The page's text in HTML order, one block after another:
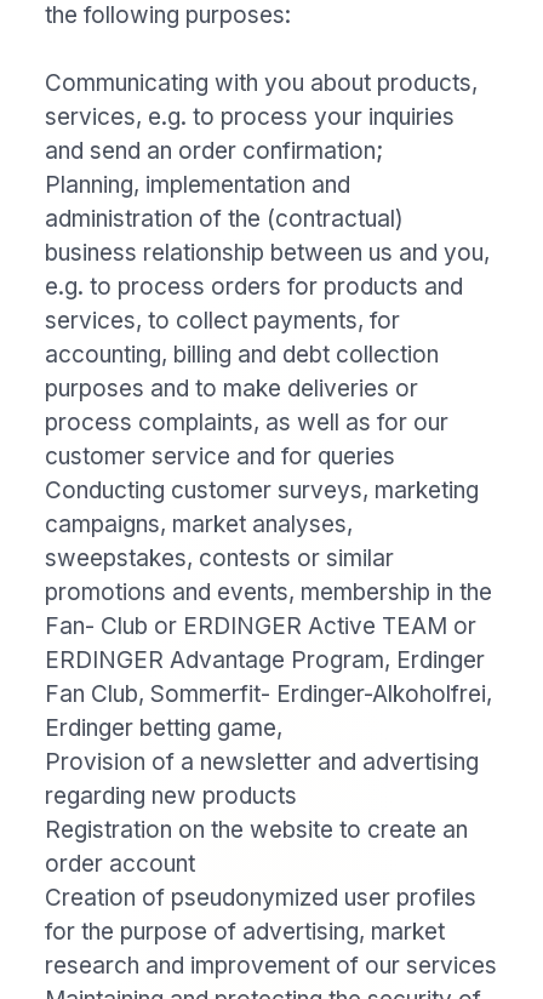
the following purposes:
Communicating with you about products,
services, e.g. to process your inquiries
and send an order confirmation;
Planning, implementation and
administration of the (contractual)
business relationship between us and you,
e.g. to process orders for products and
services, to collect payments, for
accounting, billing and debt collection
purposes and to make deliveries or
process complaints, as well as for our
customer service and for queries
Conducting customer surveys, marketing
campaigns, market analyses,
sweepstakes, contests or similar
promotions and events, membership in the
Fan- Club or ERDINGER Active TEAM or
ERDINGER Advantage Program, Erdinger
Fan Club, Sommerfit- Erdinger-Alkoholfrei,
Erdinger betting game,
Provision of a newsletter and advertising
regarding new products
Registration on the website to create an
order account
Creation of pseudonymized user profiles
for the purpose of advertising, market
research and improvement of our services